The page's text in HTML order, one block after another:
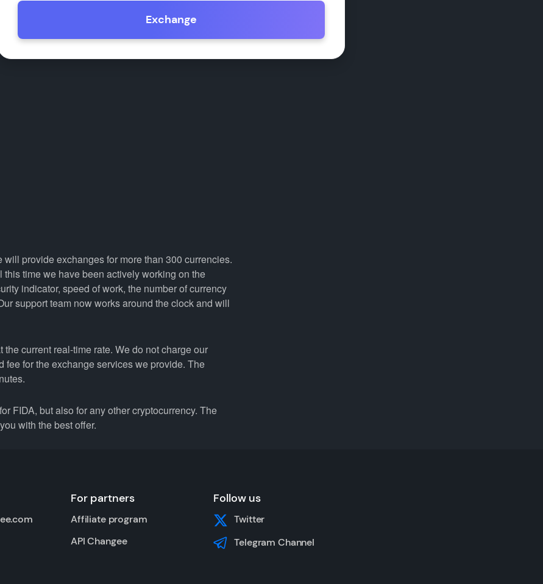
Exchange
provide exchanges for more than 300 currencies.
time we have been actively working on the
indicator, speed of work, the number of currency
support team now works around the clock and will
current real-time rate. We do not charge our
for the exchange services we provide. The
FIDA, but also for any other cryptocurrency. The
with the best offer.
For partners
Affiliate program
API Changee
Follow us
Twitter
Telegram Channel